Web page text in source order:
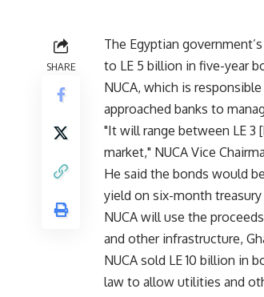
SHARE
The Egyptian
to LE 5 billion in five-year
NUCA, which is
approached banks to
"It will range between LE 3
market," NUCA Vice
He said the bonds would
yield on six-month treasury
NUCA will use the
and other infrastructure,
NUCA sold LE 10 billion in
law to allow utilities and